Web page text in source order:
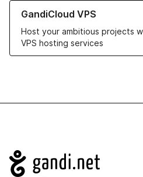
GandiCloud VPS
Host your ambitious projects
VPS hosting services
Learn more about GandiCloud VPS
Navigation